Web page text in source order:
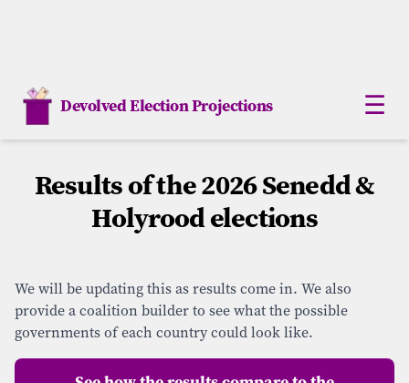
Devolved Election Projections ☰
Northern Ireland
London
Analysis
Results of the 2026 Senedd &
Holyrood elections
We will be updating this as results come in. We also
provide a coalition builder to see what the possible
governments of each country could look like.